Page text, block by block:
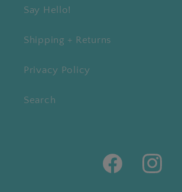
Say Hello!
Shipping + Returns
Privacy Policy
Search
FacebookInstagram